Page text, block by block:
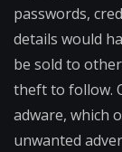
passwords,
details would
be sold to
theft to follow.
adware, which
unwanted